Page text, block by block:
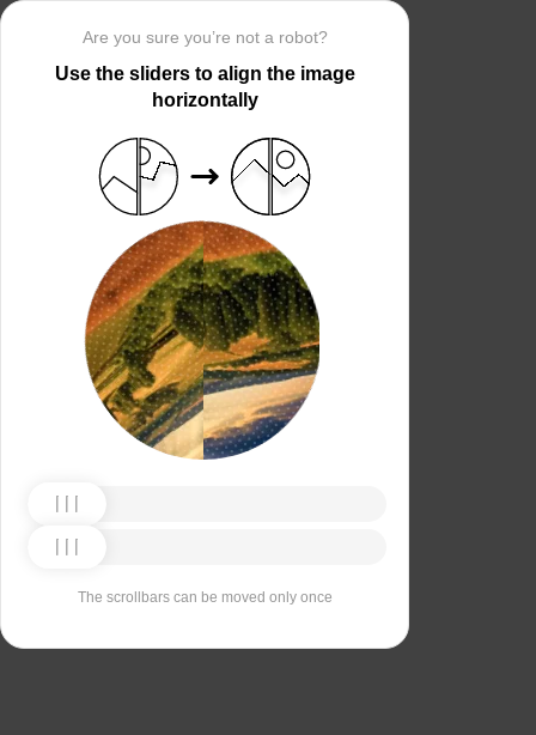
Are you sure you’re not a robot?
Use the sliders to align the image
horizontally
The scrollbars can be moved only once